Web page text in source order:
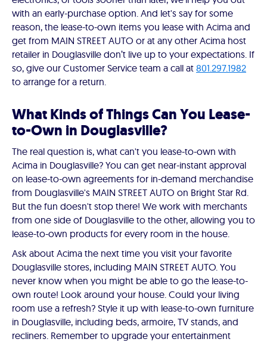
with an early-purchase option. And let's say for some
reason, the lease-to-own items you lease with Acima and
get from MAIN STREET AUTO or at any other Acima host
retailer in Douglasville don’t live up to your expectations. If
so, give our Customer Service team a call at 801.297.1982
to arrange for a return.
What Kinds of Things Can You Lease-
to-Own in Douglasville?
The real question is, what can't you lease-to-own with
Acima in Douglasville? You can get near-instant approval
on lease-to-own agreements for in-demand merchandise
from Douglasville's MAIN STREET AUTO on Bright Star Rd.
But the fun doesn't stop there! We work with merchants
from one side of Douglasville to the other, allowing you to
lease-to-own products for every room in the house.
Ask about Acima the next time you visit your favorite
Douglasville stores, including MAIN STREET AUTO. You
never know when you might be able to go the lease-to-
own route! Look around your house. Could your living
room use a refresh? Style it up with lease-to-own furniture
in Douglasville, including beds, armoire, TV stands, and
recliners. Remember to upgrade your entertainment